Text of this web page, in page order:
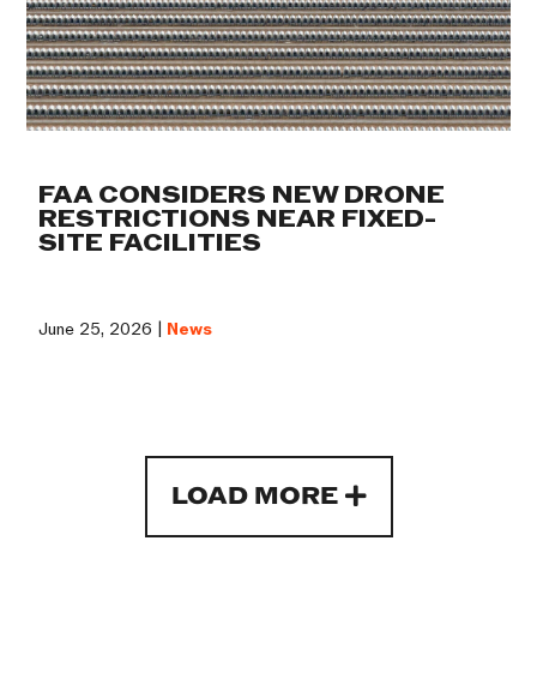
FAA CONSIDERS NEW DRONE
RESTRICTIONS NEAR FIXED-
SITE FACILITIES
June 25, 2026 | News
LOAD MORE